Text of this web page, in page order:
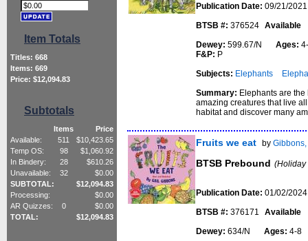
Item Totals
Titles: 668
Items: 669
Price: $12,094.83
Subtotals
Items
Price
Available:
511 $10,423.65
Temp OS:
98 $1,060.92
In Bindery:
28 $610.26
Unavailable:
32 $0.00
SUBTOTAL:
$12,094.83
Processing:
$0.00
AR Quizzes:
0 $0.00
TOTAL:
$12,094.83
Publication Date:09/21/2021
BTSB #: 376524 Available
Dewey: 599.67/N Ages:
F&P: P
Subjects: Elephants
Summary: Elephants are
amazing creatures that live
habitat and discover many
Fruits we eat by
BTSB Prebound (Holiday
Publication Date:01/02/2024
BTSB #: 376171
Available
Dewey: 634/N Ages: 4-8